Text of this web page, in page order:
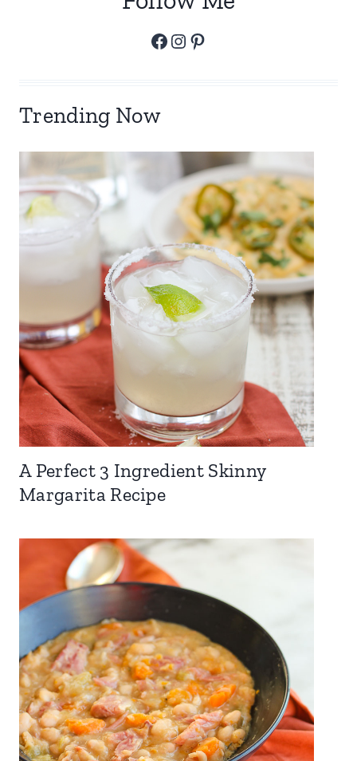
Facebook
Instagram
Pinterest
Trending Now
A Perfect 3 Ingredient Skinny
Margarita Recipe